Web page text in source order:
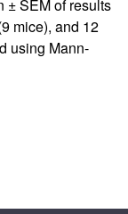
± SEM of results
mice), and 12
using Mann-